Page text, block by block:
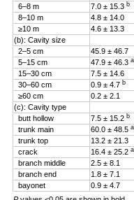
6–8 m
7.0 ± 15.3 b
8–10 m
4.8 ± 14.0
≥10 m
4.6 ± 13.3
(b): Cavity size
2–5 cm
45.9 ± 46.7
5–15 cm
47.9 ± 46.3
15–30 cm
7.5 ± 14.6
30–60 cm
0.9 ± 4.7 b
≥60 cm
0.2 ± 2.1
(c): Cavity type
butt hollow
7.5 ± 15.2 b
trunk main
60.0 ± 48.5
trunk top
13.2 ± 21.3
crack
16.4 ± 25.2
branch middle
2.5 ± 8.1
branch end
1.8 ± 7.1
bayonet
0.9 ± 4.7